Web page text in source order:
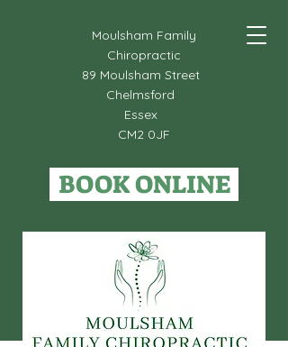
Moulsham Family
Chiropractic
89 Moulsham Street
Chelmsford
Essex
CM2 0JF
BOOK ONLINE